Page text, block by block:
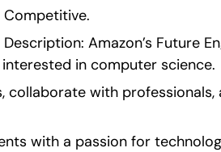
Amazon’s Future
in computer science.
with professionals,
with a passion for